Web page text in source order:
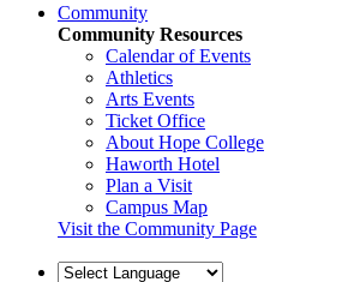
Community
Community Resources
Calendar of Events
Athletics
Arts Events
Ticket Office
About Hope College
Haworth Hotel
Plan a Visit
Campus Map
Visit the Community Page